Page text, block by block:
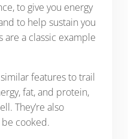
to give you energy
to help sustain you
are a classic example
features to trail
fat, and protein,
They’re also
cooked.